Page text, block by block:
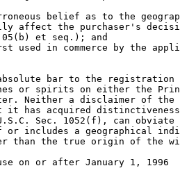
belief as to the
affect the purchaser's
et seq.); and
used in commerce by the
bar to the registration
or spirits on either the
Neither a disclaimer of the
it has acquired
Sec. 1052(f), can
or includes a geographical
than the true origin of the